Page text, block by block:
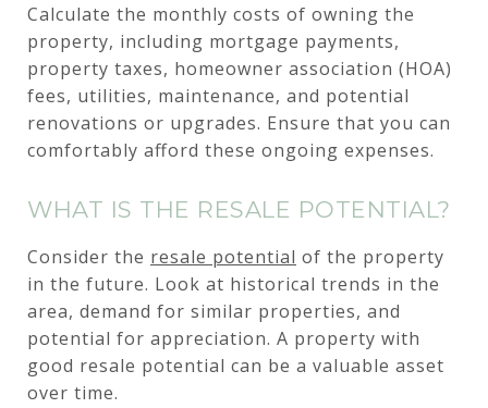
Calculate the monthly costs of owning the
property, including mortgage payments,
property taxes, homeowner association (HOA)
fees, utilities, maintenance, and potential
renovations or upgrades. Ensure that you can
comfortably afford these ongoing expenses.
WHAT IS THE RESALE POTENTIAL?
Consider the resale potential of the property
in the future. Look at historical trends in the
area, demand for similar properties, and
potential for appreciation. A property with
good resale potential can be a valuable asset
over time.